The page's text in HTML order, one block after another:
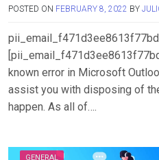
POSTED ON FEBRUARY 8, 2022 BY
known error in Microsoft
assist you with disposing of
happen. As all of….
GENERAL